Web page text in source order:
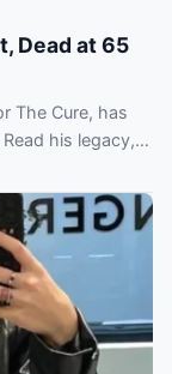
Dead at 65
The Cure, has
his legacy,